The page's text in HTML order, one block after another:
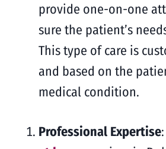
provide one-on-one
sure the patient’s
This type of care is
and based on the
medical condition.
Professional Expertise: